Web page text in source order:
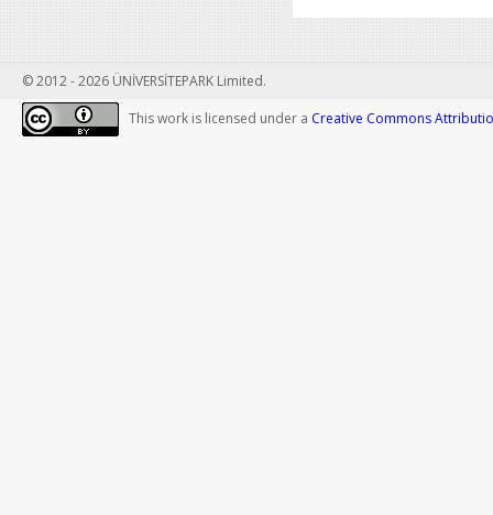
© 2012 - 2026 ÜNİVERSİTEPARK Limited.
This work is licensed under a Creative Commons